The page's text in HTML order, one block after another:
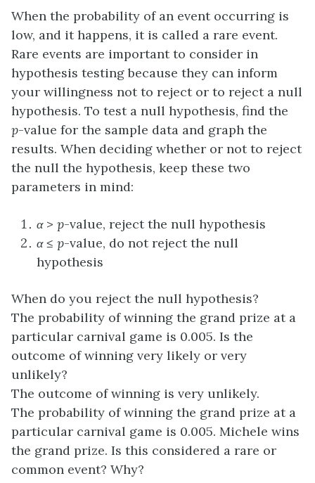
When the probability of an event occurring is
low, and it happens, it is called a rare event.
Rare events are important to consider in
hypothesis testing because they can inform
your willingness not to reject or to reject a null
hypothesis. To test a null hypothesis, find the
p-value for the sample data and graph the
results. When deciding whether or not to reject
the null the hypothesis, keep these two
parameters in mind:
α> p-value, reject the null hypothesis
α≤ p-value, do not reject the null
hypothesis
When do you reject the null hypothesis?
The probability of winning the grand prize at a
particular carnival game is 0.005. Is the
outcome of winning very likely or very
unlikely?
The outcome of winning is very unlikely.
The probability of winning the grand prize at a
particular carnival game is 0.005. Michele wins
the grand prize. Is this considered a rare or
common event? Why?